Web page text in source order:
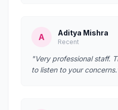
A Aditya Mishra
Recent
"Very professional staff.
to listen to your